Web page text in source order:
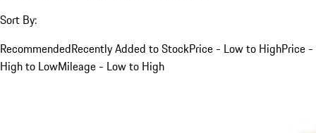
Sort By:
RecommendedRecently Added to StockPrice - Low to HighPrice -
High to LowMileage - Low to High